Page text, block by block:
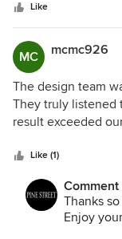
communicative,
through every
Can't wait to use
Like
MC mcmc926
The design team
They truly listened
result exceeded
Like (1)
Kitchen
Thanks
Enjoy